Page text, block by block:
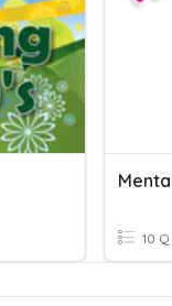
10 Q